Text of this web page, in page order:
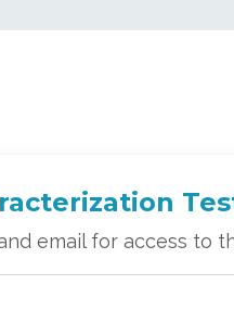
email for access to